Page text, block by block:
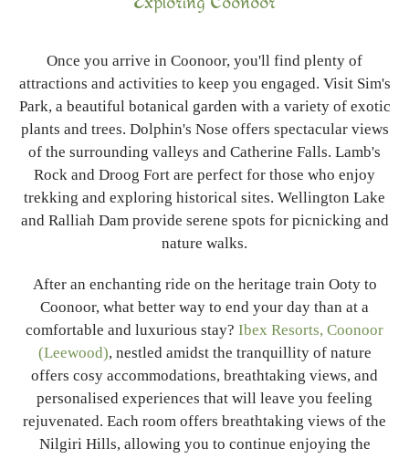
Once you arrive in Coonoor, you'll find plenty of
attractions and activities to keep you engaged. Visit Sim's
Park, a beautiful botanical garden with a variety of exotic
plants and trees. Dolphin's Nose offers spectacular views
of the surrounding valleys and Catherine Falls. Lamb's
Rock and Droog Fort are perfect for those who enjoy
trekking and exploring historical sites. Wellington Lake
and Ralliah Dam provide serene spots for picnicking and
nature walks.
After an enchanting ride on the heritage train Ooty to
Coonoor, what better way to end your day than at a
comfortable and luxurious stay? Ibex Resorts, Coonoor
(Leewood), nestled amidst the tranquillity of nature
offers cosy accommodations, breathtaking views, and
personalised experiences that will leave you feeling
rejuvenated. Each room offers breathtaking views of the
Nilgiri Hills, allowing you to continue enjoying the